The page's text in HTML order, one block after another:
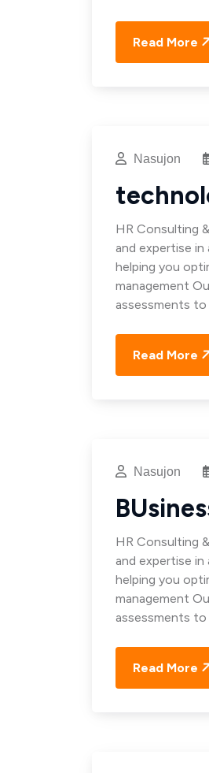
Read More
Nasujon
HR Consulting
and expertise in
helping you
management
assessments
Read More
Nasujon
HR Consulting
and expertise in
helping you
management
assessments
Read More